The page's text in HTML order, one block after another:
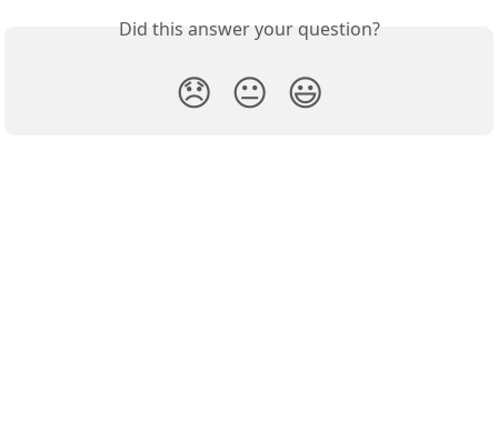
Did this answer your question?
😞 😐 😃